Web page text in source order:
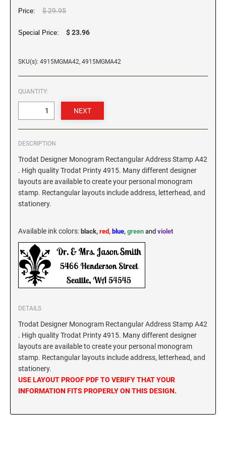
IOWA NOTARY STAMPS
KANSAS
LOUISIANA
MARYLAND
MASSACHUSETTS
MICHIGAN
MINNESOTA
MISSISSIPPI
ILLINOIS SPECIALTY STAMPS
INDIANA SPECIALTY STAMPS
IOWA SPECIALTY STAMPS
KENTUCKY SPECIALTY STAMPS
LOUISIANA SPECIALTY STAMPS
MAINE SPECIALTY STAMPS
MARYLAND SPECIALTY STAMPS
MASSACHUSETTS SPECIALTY STAMPS
Price: $ 29.95
Special Price: $ 23.96
SKU(s): 4915MGMA42, 4915MGMA42
QUANTITY:
DESCRIPTION
Trodat Designer Monogram Rectangular Address Stamp A42
. High quality Trodat Printy 4915. Many different designer
layouts are available to create your personal monogram
stamp. Rectangular layouts include address, letterhead, and
stationery.
Available ink colors: black, red, blue, green and violet
DETAILS
Trodat Designer Monogram Rectangular Address Stamp A42
. High quality Trodat Printy 4915. Many different designer
layouts are available to create your personal monogram
stamp. Rectangular layouts include address, letterhead, and
stationery.
USE LAYOUT PROOF PDF TO VERIFY THAT YOUR
INFORMATION FITS PROPERLY ON THIS DESIGN.